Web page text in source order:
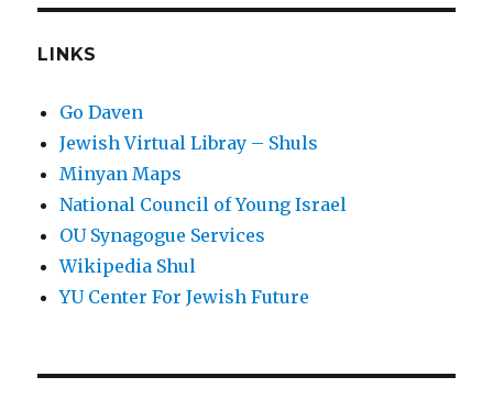
LINKS
Go Daven
Jewish Virtual Libray – Shuls
Minyan Maps
National Council of Young Israel
OU Synagogue Services
Wikipedia Shul
YU Center For Jewish Future